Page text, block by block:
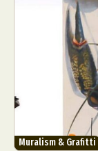
Muralism & Grafitti